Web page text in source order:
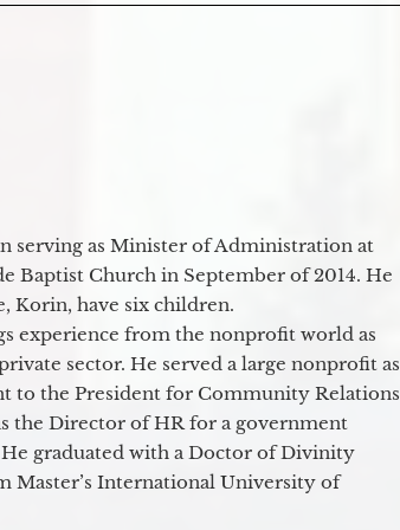
serving as Minister of Administration at
Baptist Church in September of 2014. He
Korin, have six children.
experience from the nonprofit world as
sector. He served a large nonprofit as
to the President for Community Relations
the Director of HR for a government
graduated with a Doctor of Divinity
Master’s International University of